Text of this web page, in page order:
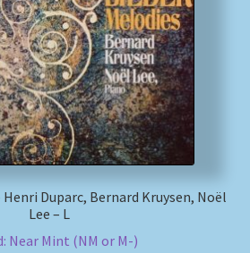
Duparc, Bernard Kruysen, Noël
Lee – L
Near Mint (NM or M-)